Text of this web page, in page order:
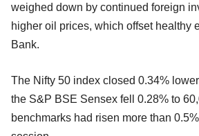
weighed down by continued foreign
higher oil prices, which offset healthy
Bank.
The Nifty 50 index closed 0.34%
the S&P BSE Sensex fell 0.28% to
benchmarks had risen more than